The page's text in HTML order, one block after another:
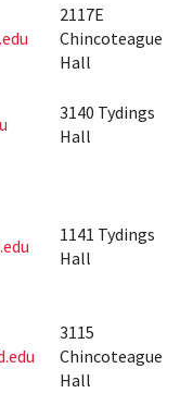
2117E
Chincoteague
Hall
3140 Tydings
Hall
1141 Tydings
Hall
3115
Chincoteague
Hall